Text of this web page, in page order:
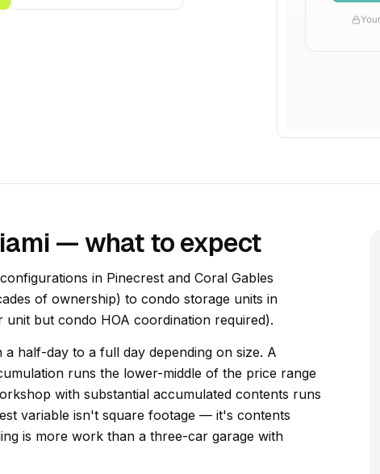
— what to expect
in Pinecrest and Coral Gables
of ownership) to condo storage units in
but condo HOA coordination required).
half-day to a full day depending on size. A
runs the lower-middle of the price range
with substantial accumulated contents runs
variable isn't square footage — it's contents
is more work than a three-car garage with